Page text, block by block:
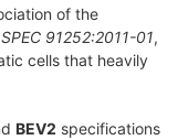
of the
91252:2011-01,
cells that heavily
BEV2 specifications